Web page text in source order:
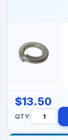
$13.50
QTY: